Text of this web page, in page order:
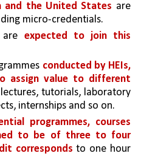
and the United States are
micro-credentials.
are expected to join this
conducted by HEIs,
assign value to different
tutorials, laboratory
internships and so on.
programmes, courses
to be of three to four
corresponds to one hour